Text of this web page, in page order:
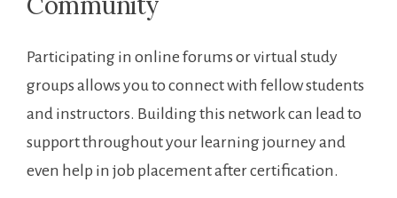
Participating in online forums or virtual study​
groups⁣ allows you to connect with fellow students
and instructors. Building this network‌ can lead to ​
support throughout your⁢ learning journey and
even⁣ help in job‌ placement after certification.